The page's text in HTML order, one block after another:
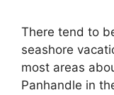
There tend to
seashore
most areas
Panhandle in